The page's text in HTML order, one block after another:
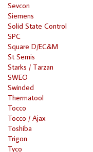
Sevcon
Siemens
Solid State Control
SPC
Square D/EC&M
St Semis
Starks / Tarzan
SWEO
Swinded
Thermatool
Tocco
Tocco / Ajax
Toshiba
Trigon
Tyco